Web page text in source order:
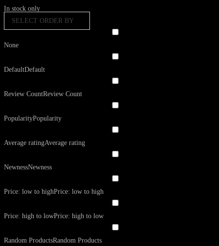
In stock only
SELECT ORDER BY
None
DefaultDefault
Review CountReview Count
PopularityPopularity
Average ratingAverage rating
NewnessNewness
Price: low to highPrice: low to high
Price: high to lowPrice: high to low
Random ProductsRandom Products